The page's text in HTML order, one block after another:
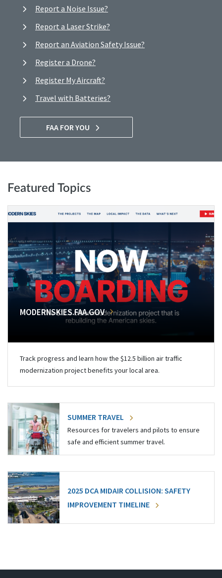
Report a Noise Issue?
Report a Laser Strike?
Report an Aviation Safety Issue?
Register a Drone?
Register My Aircraft?
Travel with Batteries?
FAA FOR YOU
Featured Topics
MODERNSKIES.FAA.GOV
Track progress and learn how the $12.5 billion air traffic
modernization project benefits your local area.
SUMMER TRAVEL
Resources for travelers and pilots to ensure
safe and efficient summer travel.
2025 DCA MIDAIR COLLISION: SAFETY
IMPROVEMENT TIMELINE